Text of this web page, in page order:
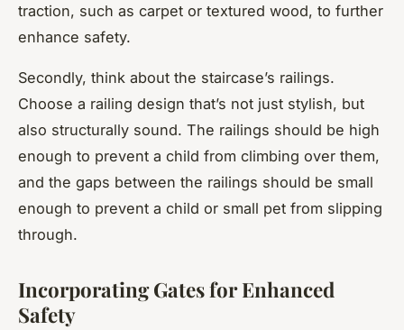
traction, such as carpet or textured wood, to further
enhance safety.
Secondly, think about the staircase’s railings.
Choose a railing design that’s not just stylish, but
also structurally sound. The railings should be high
enough to prevent a child from climbing over them,
and the gaps between the railings should be small
enough to prevent a child or small pet from slipping
through.
Incorporating Gates for Enhanced
Safety